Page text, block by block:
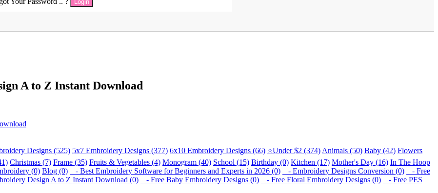
Login
A to Z Instant Download
Designs (525) 5x7 Embroidery Designs (377) 6x10 Embroidery Designs (66) ⭐Under $2 (374) Animals (50) Baby (42) Flowers
Christmas (7) Frame (35) Fruits & Vegetables (4) Monogram (40) School (15) Birthday (0) Kitchen (17) Mother's Day (16) In The Hoop
(0) Blog (0) - Best Embroidery Software for Beginners and Experts in 2026 (0) - Embroidery Designs Conversion (0)
- Free
Design A to Z Instant Download (0) - Free Baby Embroidery Designs (0) - Free Floral Embroidery Designs (0)
- Free PES